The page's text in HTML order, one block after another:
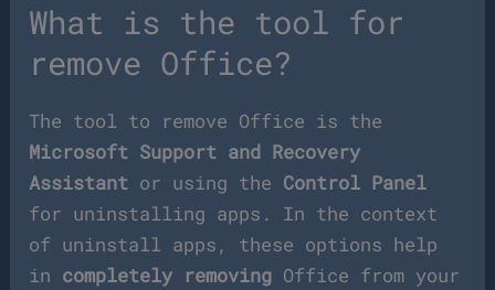
What is the tool for
remove Office?
The tool to remove Office is the
Microsoft Support and Recovery
Assistant or using the Control Panel
for uninstalling apps. In the context
of uninstall apps, these options help
in completely removing Office from your